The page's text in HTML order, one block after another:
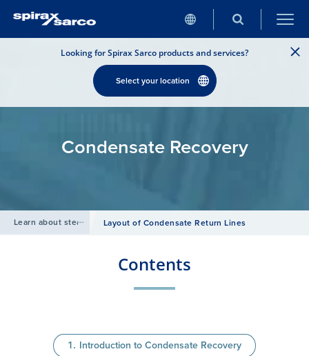
Looking for Spirax Sarco products and services?
Select your location
Condensate Recovery
Learn about steam Layout of Condensate Return Lines
Contents
Introduction to Condensate Recovery